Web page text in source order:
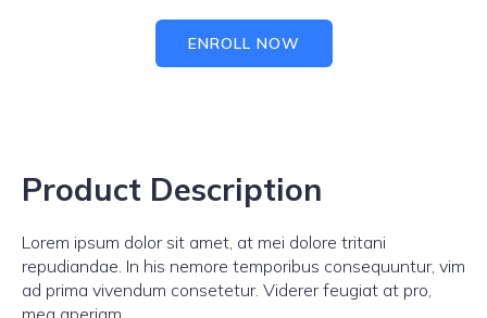
ENROLL NOW
Product Description
Lorem ipsum dolor sit amet, at mei dolore tritani
repudiandae. In his nemore temporibus consequuntur, vim
ad prima vivendum consetetur. Viderer feugiat at pro,
mea aperiam